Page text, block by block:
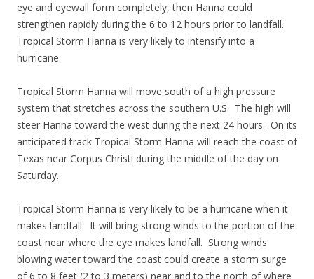
eye and eyewall form completely, then Hanna could
strengthen rapidly during the 6 to 12 hours prior to landfall.
Tropical Storm Hanna is very likely to intensify into a
hurricane.
Tropical Storm Hanna will move south of a high pressure
system that stretches across the southern U.S. The high will
steer Hanna toward the west during the next 24 hours. On its
anticipated track Tropical Storm Hanna will reach the coast of
Texas near Corpus Christi during the middle of the day on
Saturday.
Tropical Storm Hanna is very likely to be a hurricane when it
makes landfall. It will bring strong winds to the portion of the
coast near where the eye makes landfall. Strong winds
blowing water toward the coast could create a storm surge
of 6 to 8 feet (2 to 3 meters) near and to the north of where